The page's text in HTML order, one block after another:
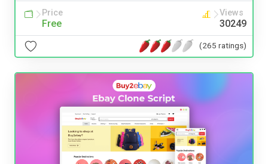
Price
Free
Views
30249
(265 ratings)